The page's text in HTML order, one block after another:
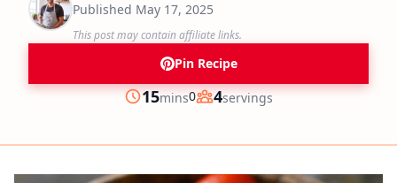
Published May 17, 2025
This post may contain affiliate links.
Pin Recipe
Prep
15minutes
mins0
Servings
4servings